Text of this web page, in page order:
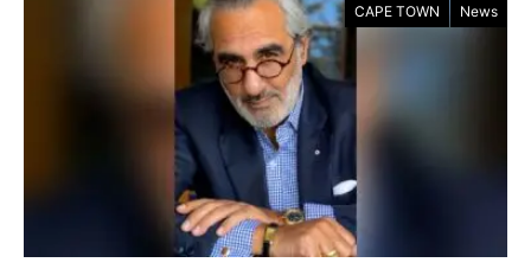
CAPE TOWN News